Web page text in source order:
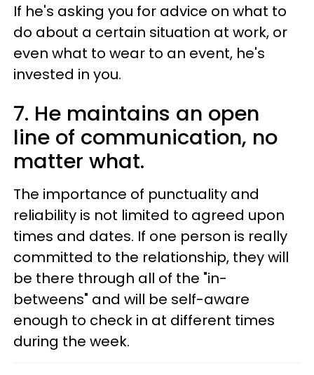
If he's asking you for advice on what to
do about a certain situation at work, or
even what to wear to an event, he's
invested in you.
7. He maintains an open
line of communication, no
matter what.
The importance of punctuality and
reliability is not limited to agreed upon
times and dates. If one person is really
committed to the relationship, they will
be there through all of the "in-
betweens" and will be self-aware
enough to check in at different times
during the week.